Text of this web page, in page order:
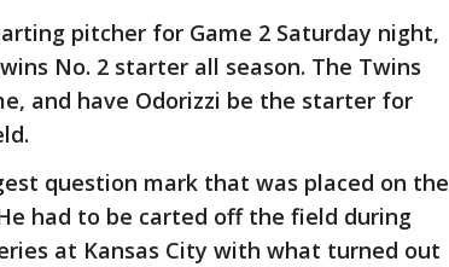
pitcher for Game 2 Saturday night,
No. 2 starter all season. The Twins
and have Odorizzi be the starter for
question mark that was placed on the
had to be carted off the field during
at Kansas City with what turned out